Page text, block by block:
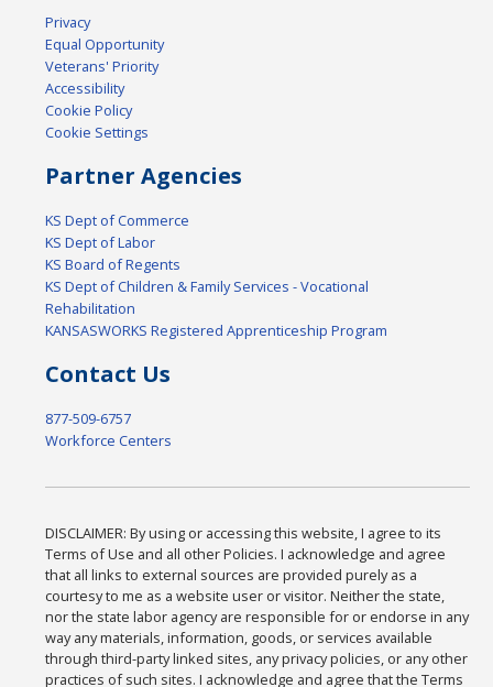
Privacy
Equal Opportunity
Veterans' Priority
Accessibility
Cookie Policy
Cookie Settings
Partner Agencies
KS Dept of Commerce
KS Dept of Labor
KS Board of Regents
KS Dept of Children & Family Services - Vocational
Rehabilitation
KANSASWORKS Registered Apprenticeship Program
Contact Us
877-509-6757
Workforce Centers
DISCLAIMER: By using or accessing this website, I agree to its
Terms of Use and all other Policies. I acknowledge and agree
that all links to external sources are provided purely as a
courtesy to me as a website user or visitor. Neither the state,
nor the state labor agency are responsible for or endorse in any
way any materials, information, goods, or services available
through third-party linked sites, any privacy policies, or any other
practices of such sites. I acknowledge and agree that the Terms